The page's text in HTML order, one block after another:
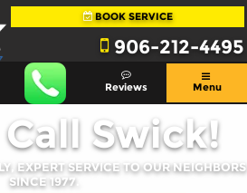
BOOK SERVICE
906-212-4495
Reviews Menu
Swick!
EXPERT SERVICE TO OUR NEIGHBORS
SINCE 1977.